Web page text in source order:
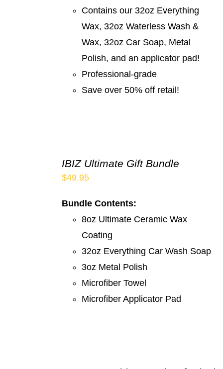
Contains our 32oz Everything
Wax, 32oz Waterless Wash &
Wax, 32oz Car Soap, Metal
Polish, and an applicator pad!
Professional-grade
Save over 50% off retail!
IBIZ Ultimate Gift Bundle
$49.95
Bundle Contents:
8oz Ultimate Ceramic Wax
Coating
32oz Everything Car Wash Soap
3oz Metal Polish
Microfiber Towel
Microfiber Applicator Pad